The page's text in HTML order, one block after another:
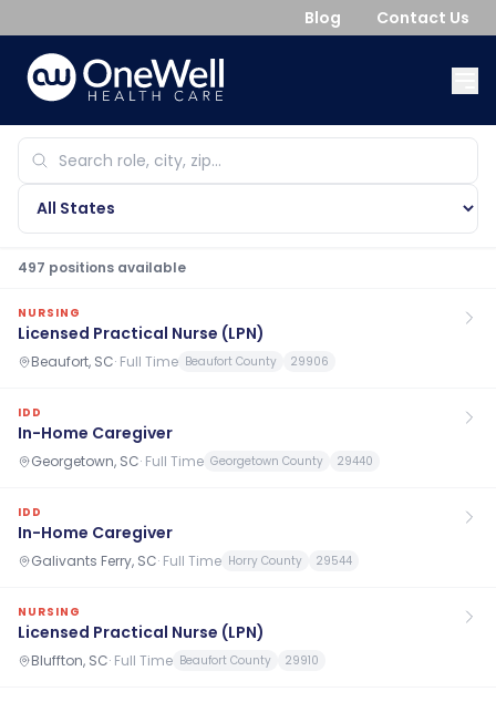
Blog Contact Us
497 positions available
NURSING
Licensed Practical Nurse (LPN)
Beaufort, SC· Full Time Beaufort County 29906
IDD
In-Home Caregiver
Georgetown, SC· Full Time Georgetown County 29440
IDD
In-Home Caregiver
Galivants Ferry, SC· Full Time Horry County 29544
NURSING
Licensed Practical Nurse (LPN)
Bluffton, SC· Full Time Beaufort County 29910